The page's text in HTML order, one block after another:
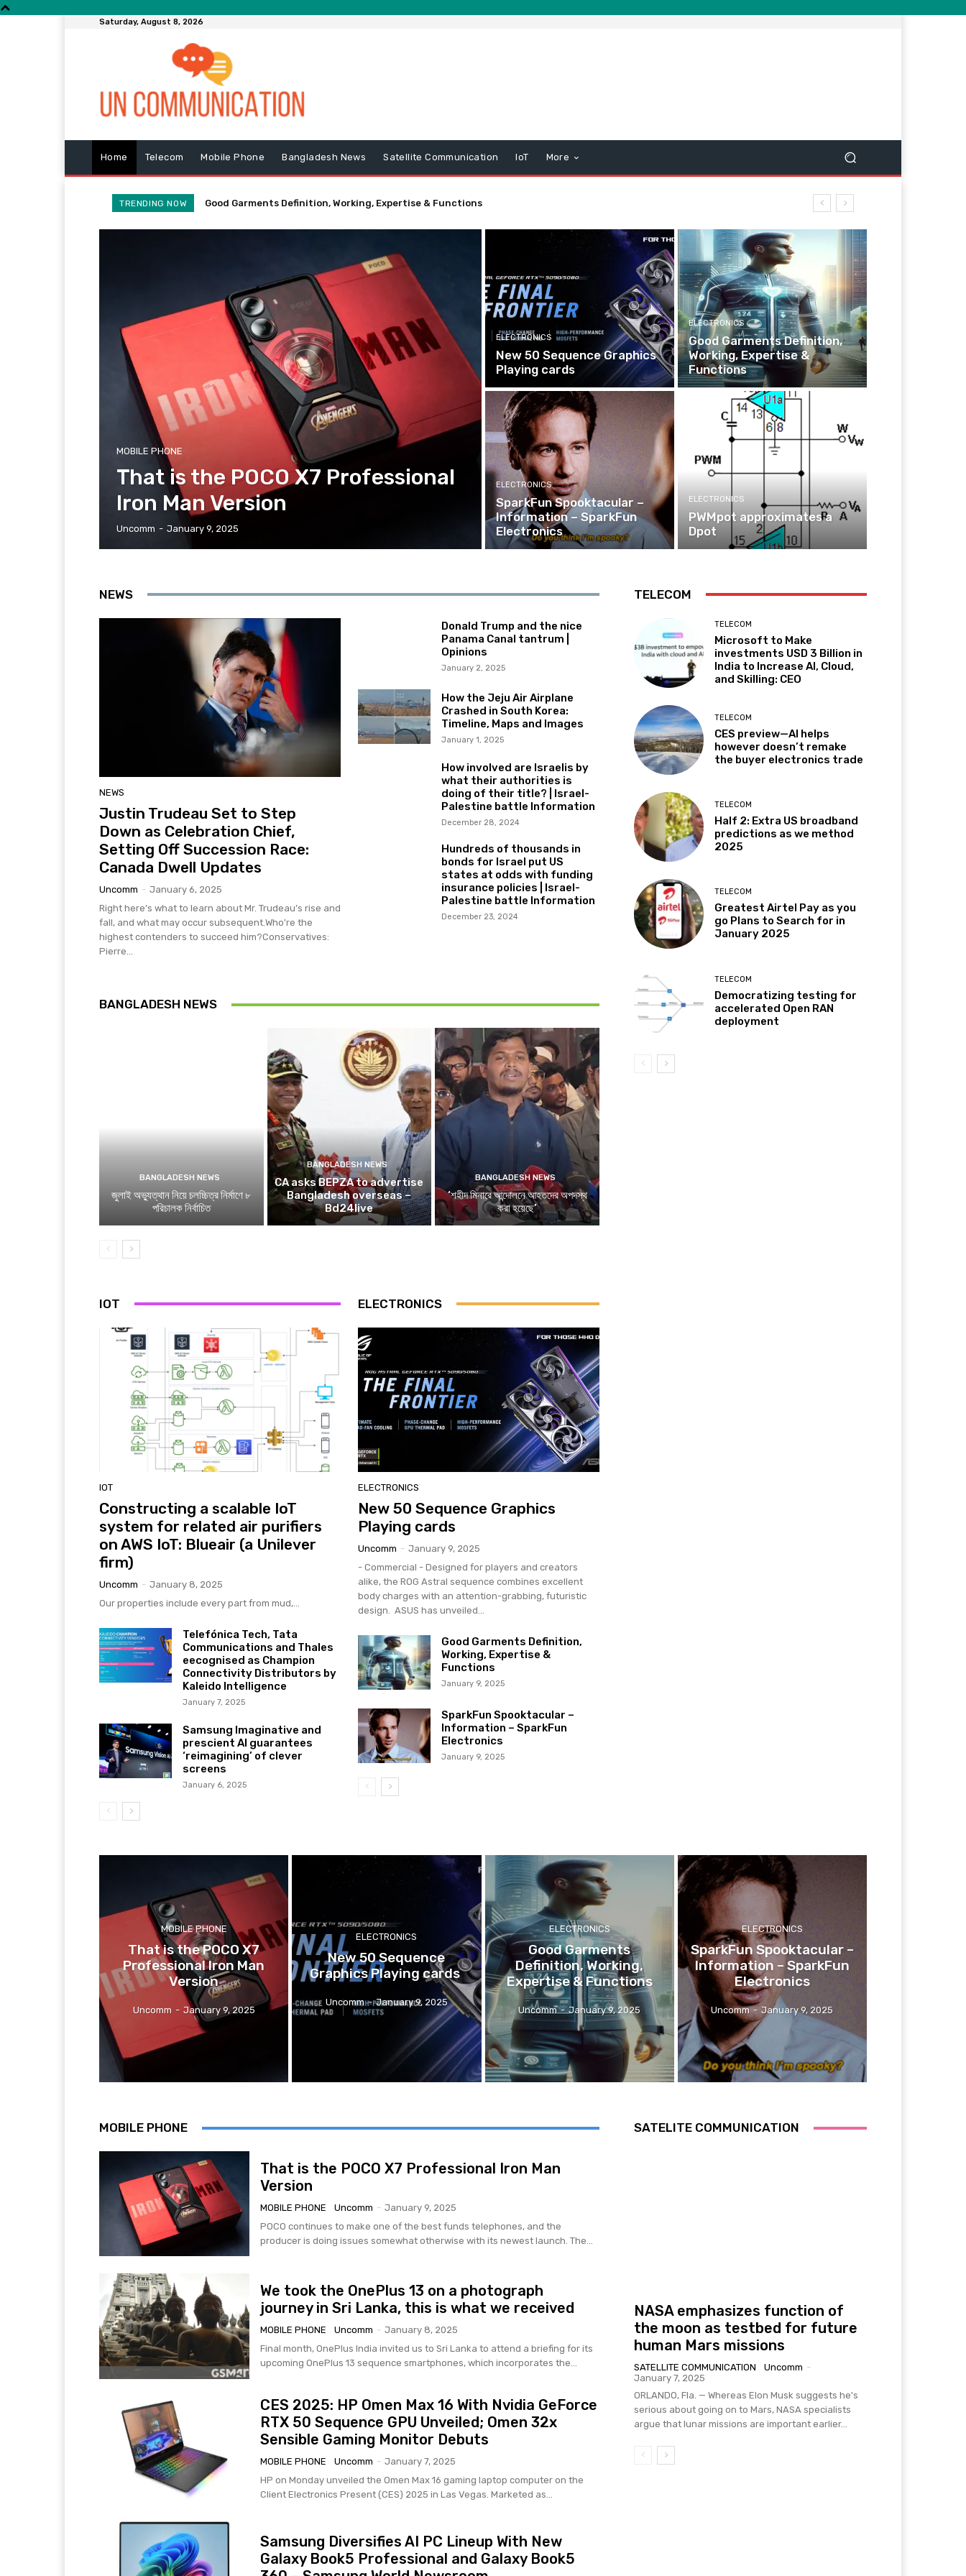
Saturday, August 8, 2026
Home Telecom Mobile Phone Bangladesh News Satellite Communication IoT More
TRENDING NOW Good Garments Definition, Working, Expertise & Functions
SparkFun Spooktacular – Information – SparkFun Electronics
MOBILE PHONE
That is the POCO X7 Professional
Iron Man Version
Uncomm - January 9, 2025
ELECTRONICS
New 50 Sequence Graphics
Playing cards
ELECTRONICS
Good Garments Definition,
Working, Expertise &
Functions
ELECTRONICS
SparkFun Spooktacular –
Information – SparkFun
Electronics
ELECTRONICS
PWMpot approximates a
Dpot
NEWS
NEWS
Justin Trudeau Set to Step
Down as Celebration Chief,
Setting Off Succession Race:
Canada Dwell Updates
Uncomm - January 6, 2025
Right here’s what to learn about Mr. Trudeau’s rise and
fall, and what may occur subsequent.Who're the
highest contenders to succeed him?Conservatives:
Pierre...
Donald Trump and the nice
Panama Canal tantrum |
Opinions
January 2, 2025
How the Jeju Air Airplane
Crashed in South Korea:
Timeline, Maps and Images
January 1, 2025
How involved are Israelis by
what their authorities is
doing of their title? | Israel-
Palestine battle Information
December 28, 2024
Hundreds of thousands in
bonds for Israel put US
states at odds with funding
insurance policies | Israel-
Palestine battle Information
December 23, 2024
BANGLADESH NEWS
BANGLADESH NEWS
জুলাই অভ্যুত্থান নিয়ে চলচ্চিত্র নির্মাণে ৮
পরিচালক নির্বাচিত
BANGLADESH NEWS
CA asks BEPZA to advertise
Bangladesh overseas –
Bd24live
BANGLADESH NEWS
‘শহীদ মিনারে আন্দোলনে আহতদের অপদস্থ
করা হয়েছে’
IOT
IOT
Constructing a scalable IoT
system for related air purifiers
on AWS IoT: Blueair (a Unilever
firm)
Uncomm - January 8, 2025
Our properties include every part from mud,...
Telefónica Tech, Tata
Communications and Thales
eecognised as Champion
Connectivity Distributors by
Kaleido Intelligence
January 7, 2025
Samsung Imaginative and
prescient AI guarantees
‘reimagining’ of clever
screens
January 6, 2025
ELECTRONICS
ELECTRONICS
New 50 Sequence Graphics
Playing cards
Uncomm - January 9, 2025
- Commercial - Designed for players and creators
alike, the ROG Astral sequence combines excellent
body charges with an attention-grabbing, futuristic
design. ASUS has unveiled...
Good Garments Definition,
Working, Expertise &
Functions
January 9, 2025
SparkFun Spooktacular –
Information – SparkFun
Electronics
January 9, 2025
TELECOM
TELECOM
Microsoft to Make
investments USD 3 Billion in
India to Increase AI, Cloud,
and Skilling: CEO
TELECOM
CES preview—AI helps
however doesn’t remake
the buyer electronics trade
TELECOM
Half 2: Extra US broadband
predictions as we method
2025
TELECOM
Greatest Airtel Pay as you
go Plans to Search for in
January 2025
TELECOM
Democratizing testing for
accelerated Open RAN
deployment
MOBILE PHONE
That is the POCO X7
Professional Iron Man
Version
Uncomm - January 9, 2025
ELECTRONICS
New 50 Sequence
Graphics Playing cards
Uncomm - January 9, 2025
ELECTRONICS
Good Garments
Definition, Working,
Expertise & Functions
Uncomm - January 9, 2025
ELECTRONICS
SparkFun Spooktacular –
Information – SparkFun
Electronics
Uncomm - January 9, 2025
MOBILE PHONE
That is the POCO X7 Professional Iron Man
Version
MOBILE PHONE Uncomm - January 9, 2025
POCO continues to make one of the best funds telephones, and the
producer is doing issues somewhat otherwise with its newest launch. The...
We took the OnePlus 13 on a photograph
journey in Sri Lanka, this is what we received
MOBILE PHONE Uncomm - January 8, 2025
Final month, OnePlus India invited us to Sri Lanka to attend a briefing for its
upcoming OnePlus 13 sequence smartphones, which incorporates the...
CES 2025: HP Omen Max 16 With Nvidia GeForce
RTX 50 Sequence GPU Unveiled; Omen 32x
Sensible Gaming Monitor Debuts
MOBILE PHONE Uncomm - January 7, 2025
HP on Monday unveiled the Omen Max 16 gaming laptop computer on the
Client Electronics Present (CES) 2025 in Las Vegas. Marketed as...
Samsung Diversifies AI PC Lineup With New
Galaxy Book5 Professional and Galaxy Book5
SATELITE COMMUNICATION
NASA emphasizes function of
the moon as testbed for future
human Mars missions
SATELLITE COMMUNICATION Uncomm -
January 7, 2025
ORLANDO, Fla. — Whereas Elon Musk suggests he's
serious about going on to Mars, NASA specialists
argue that lunar missions are important earlier...